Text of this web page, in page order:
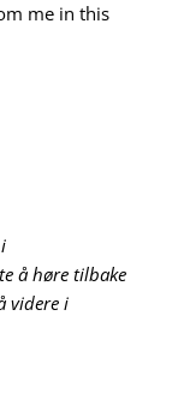
me in this
å høre tilbake
videre i